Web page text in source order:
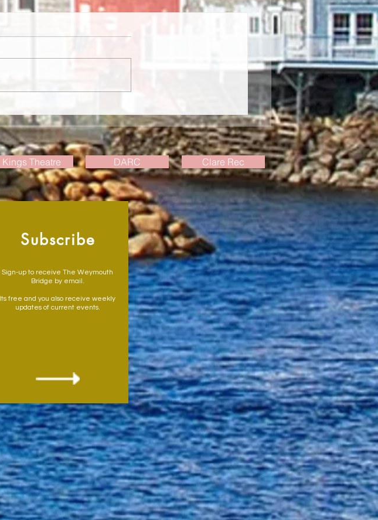
2026
Kings Theatre DARC Clare Rec
Subscribe
Sign-up to receive The Weymouth
Bridge by email.
Its free and you also receive weekly
updates of current events.